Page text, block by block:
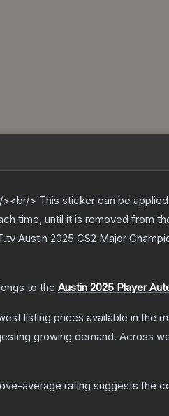
> This sticker can be
time, until it is removed from
Austin 2025 CS2 Major
to the Austin 2025 Player
listing prices available in the
growing demand. Across
average rating suggests the